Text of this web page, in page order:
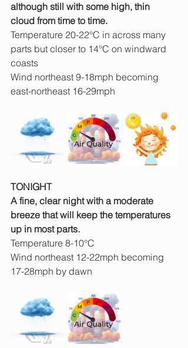
although still with some high, thin
cloud from time to time.
Temperature 20-22°C in across many
parts but closer to 14°C on windward
coasts
Wind northeast 9-18mph becoming
east-northeast 16-29mph
TONIGHT
A fine, clear night with a moderate
breeze that will keep the temperatures
up in most parts.
Temperature 8-10°C
Wind northeast 12-22mph becoming
17-28mph by dawn